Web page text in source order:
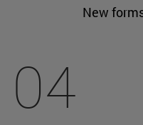
New
04